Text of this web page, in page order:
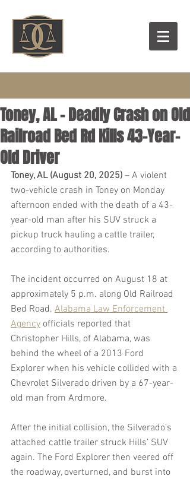
Toney, AL - Deadly Crash on Old
Railroad Bed Rd Kills 43-Year-
Old Driver
Toney, AL (August 20, 2025) – A violent
two-vehicle crash in Toney on Monday
afternoon ended with the death of a 43-
year-old man after his SUV struck a
pickup truck hauling a cattle trailer,
according to authorities.
The incident occurred on August 18 at
approximately 5 p.m. along Old Railroad
Bed Road. Alabama Law Enforcement
Agency officials reported that
Christopher Hills, of Alabama, was
behind the wheel of a 2013 Ford
Explorer when his vehicle collided with a
Chevrolet Silverado driven by a 67-year-
old man from Ardmore.
After the initial collision, the Silverado’s
attached cattle trailer struck Hills’ SUV
again. The Ford Explorer then veered off
the roadway, overturned, and burst into